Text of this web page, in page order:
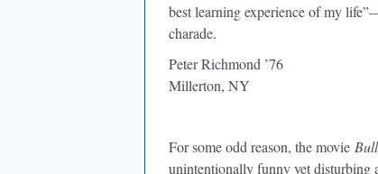
best learning experience of my
charade.
Peter Richmond ’76
Millerton, NY
For some odd reason, the movie
unintentionally funny yet disturbing